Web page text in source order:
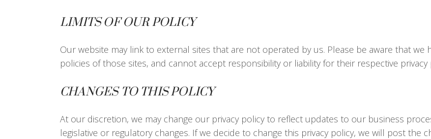
LIMITS OF OUR POLICY
Our website may link to external sites that are not operated by us. Please be aware that
policies of those sites, and cannot accept responsibility or liability for their respective privacy
CHANGES TO THIS POLICY
At our discretion, we may change our privacy policy to reflect updates to our business
legislative or regulatory changes. If we decide to change this privacy policy, we will post the